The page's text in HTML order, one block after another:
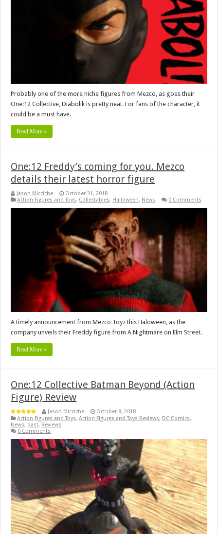
Probably one of the more niche figures from Mezco, as goes their
One:12 Collective, Diabolik is pretty neat. For fans of the character, it
could be a must have.
Read More »
One:12 Freddy’s coming for you. Mezco
details their latest horror figure
Jason Micciche
October 31, 2018
Action Figures and Toys, Collectables, Halloween, News 0 Comments
A timely announcement from Mezco Toyz this Haloween, as the
company unveils their Freddy figure from A Nightmare on Elm Street.
Read More »
One:12 Collective Batman Beyond (Action
Figure) Review
Jason Micciche
October 8, 2018
Action Figures and Toys,Action Figures and Toys Reviews, DC Comics,
News, past, Reviews
0 Comments